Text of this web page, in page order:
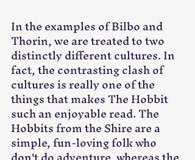
In the examples of Bilbo and
Thorin, we are treated to two
distinctly different cultures. In
fact, the contrasting clash of
cultures is really one of the
things that makes The Hobbit
such an enjoyable read. The
Hobbits from the Shire are a
simple, fun-loving folk who